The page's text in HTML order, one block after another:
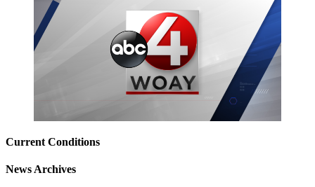
Current Conditions
News Archives